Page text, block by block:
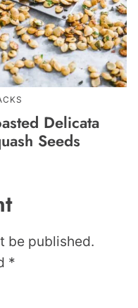
Delicata
Seeds
be published.
*